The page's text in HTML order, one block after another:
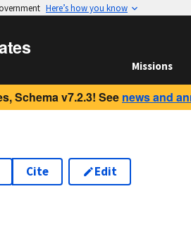
Here’s how you know
Missions
Schema v7.2.3! See news and
Cite Edit